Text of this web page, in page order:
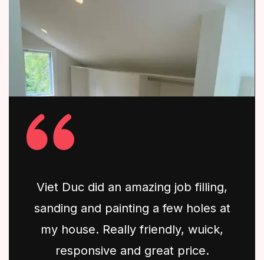
Viet Duc did an amazing job filling,
sanding and painting a few holes at
my house. Really friendly, wuick,
responsive and great price.